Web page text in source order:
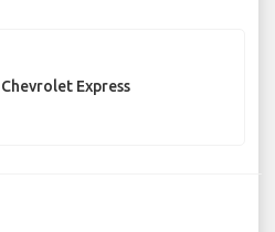
Chevrolet Express